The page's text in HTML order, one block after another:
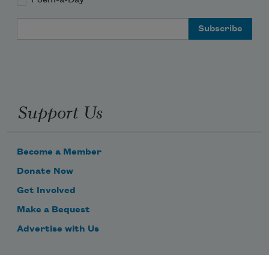
Support Us
Become a Member
Donate Now
Get Involved
Make a Bequest
Advertise with Us